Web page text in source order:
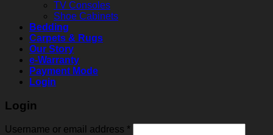
TV Consoles
Shoe Cabinets
Bedding
Carpets & Rugs
Our Story
e-Warranty
Payment Mode
Login
Login
Username or email address *